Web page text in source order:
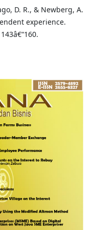
D. R., & Newberg, A.
experience.